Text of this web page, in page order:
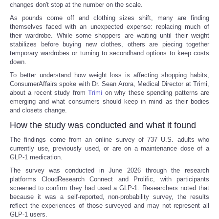
changes don't stop at the number on the scale.
As pounds come off and clothing sizes shift, many are finding
themselves faced with an unexpected expense: replacing much of
their wardrobe. While some shoppers are waiting until their weight
stabilizes before buying new clothes, others are piecing together
temporary wardrobes or turning to secondhand options to keep costs
down.
To better understand how weight loss is affecting shopping habits,
ConsumerAffairs spoke with Dr. Sean Arora, Medical Director at Trimi,
about a recent study fromTrimi on why these spending patterns are
emerging and what consumers should keep in mind as their bodies
and closets change.
How the study was conducted and what it found
The findings come from an online survey of 737 U.S. adults who
currently use, previously used, or are on a maintenance dose of a
GLP-1 medication.
The survey was conducted in June 2026 through the research
platforms CloudResearch Connect and Prolific, with participants
screened to confirm they had used a GLP-1. Researchers noted that
because it was a self-reported, non-probability survey, the results
reflect the experiences of those surveyed and may not represent all
GLP-1 users.